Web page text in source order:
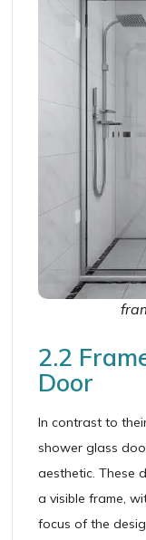
2.2
Door
In contrast to
shower glass
aesthetic. These
a visible frame,
focus of the